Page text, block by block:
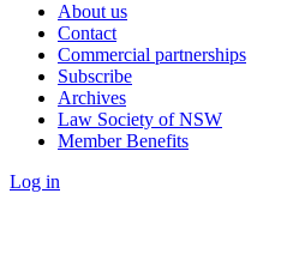
About us
Contact
Commercial partnerships
Subscribe
Archives
Law Society of NSW
Member Benefits
Log in